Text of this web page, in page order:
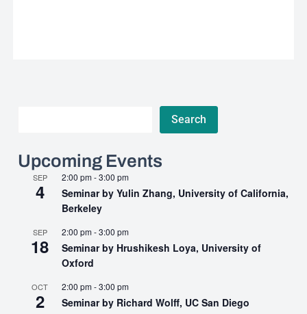
Search
Upcoming Events
SEP
4
2:00 pm-3:00 pm
Seminar by Yulin Zhang, University of California,
Berkeley
SEP
18
2:00 pm-3:00 pm
Seminar by Hrushikesh Loya, University of
Oxford
OCT
2
2:00 pm-3:00 pm
Seminar by Richard Wolff, UC San Diego